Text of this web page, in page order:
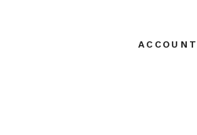
ACCOUNT